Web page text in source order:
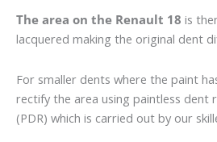
The area on the Renault 18 is
lacquered making the original dent
For smaller dents where the paint
rectify the area using paintless dent
(PDR) which is carried out by our